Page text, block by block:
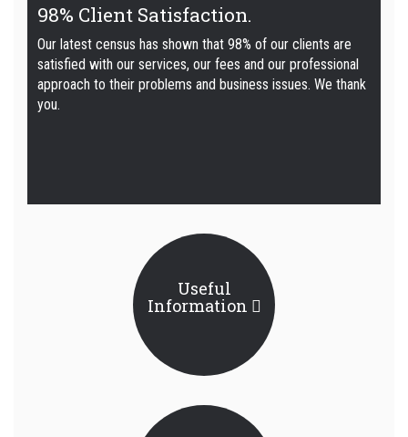
98% Client Satisfaction.
Our latest census has shown that 98% of our clients are
satisfied with our services, our fees and our professional
approach to their problems and business issues. We thank
you.
Useful
Information